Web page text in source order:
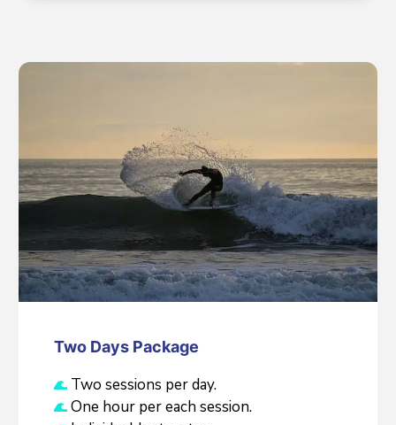
Two Days Package
Two sessions per day.
One hour per each session.